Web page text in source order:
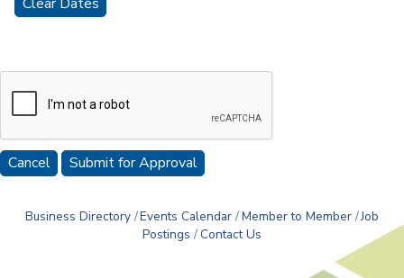
Cancel
Business Directory Events Calendar Member to Member Job
Postings
Contact Us